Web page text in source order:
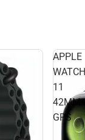
APPLE
WATCH
11
42MM
GPS